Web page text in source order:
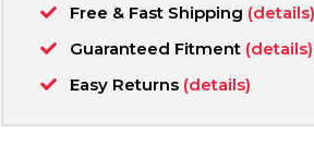
Free & Fast Shipping (details)
Guaranteed Fitment (details)
Easy Returns (details)